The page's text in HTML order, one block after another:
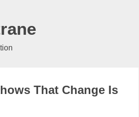
That Change Is